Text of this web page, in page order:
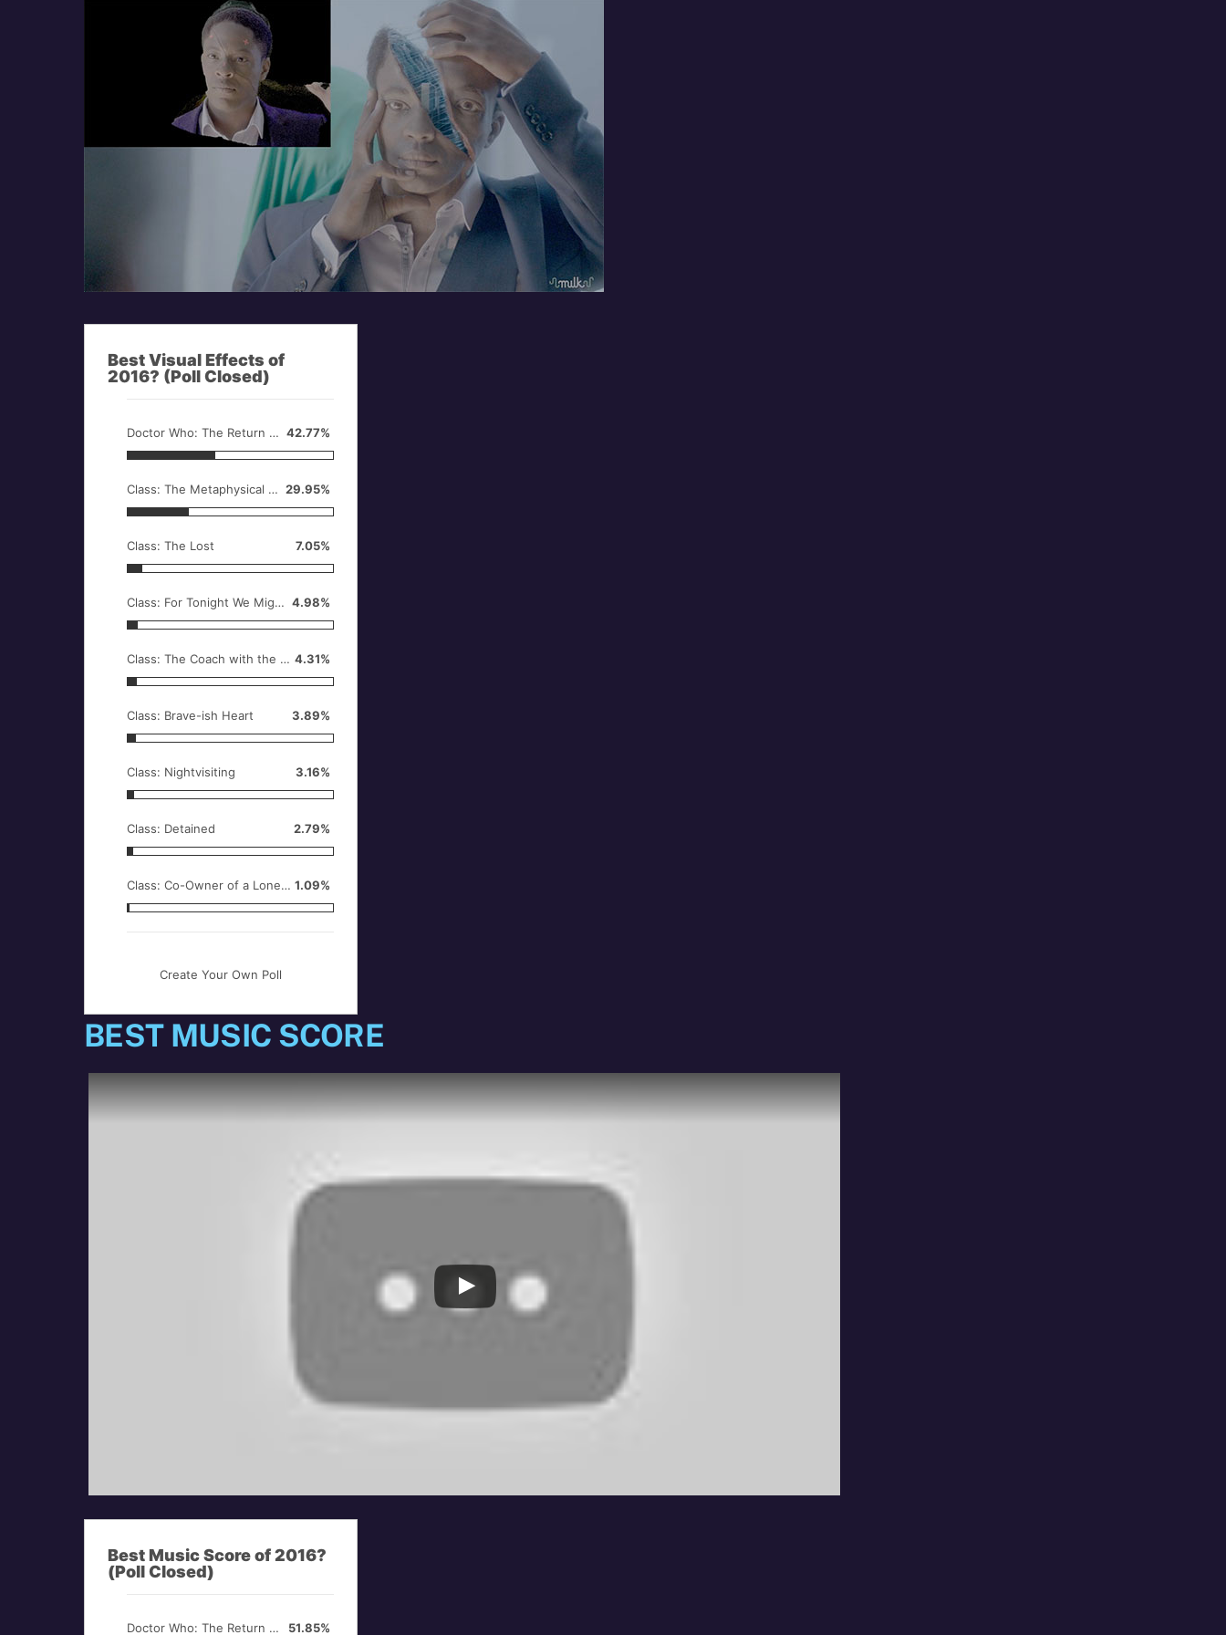
Best Visual Effects of
2016? (Poll Closed)
Doctor Who: The Return of Doctor Mysterio 42.77%
Class: The Metaphysical Engine, or What Quill Did 29.95%
Class: The Lost 7.05%
Class: For Tonight We Might Die 4.98%
Class: The Coach with the Dragon Tattoo 4.31%
Class: Brave-ish Heart 3.89%
Class: Nightvisiting 3.16%
Class: Detained 2.79%
Class: Co-Owner of a Lonely Heart 1.09%
Create Your Own Poll
BEST MUSIC SCORE
Best Music Score of 2016?
(Poll Closed)
Doctor Who: The Return of Doctor Mysterio 51.85%